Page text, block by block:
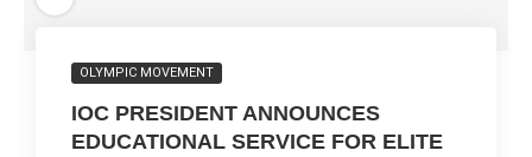
OLYMPIC MOVEMENT
IOC PRESIDENT ANNOUNCES
EDUCATIONAL SERVICE FOR ELITE